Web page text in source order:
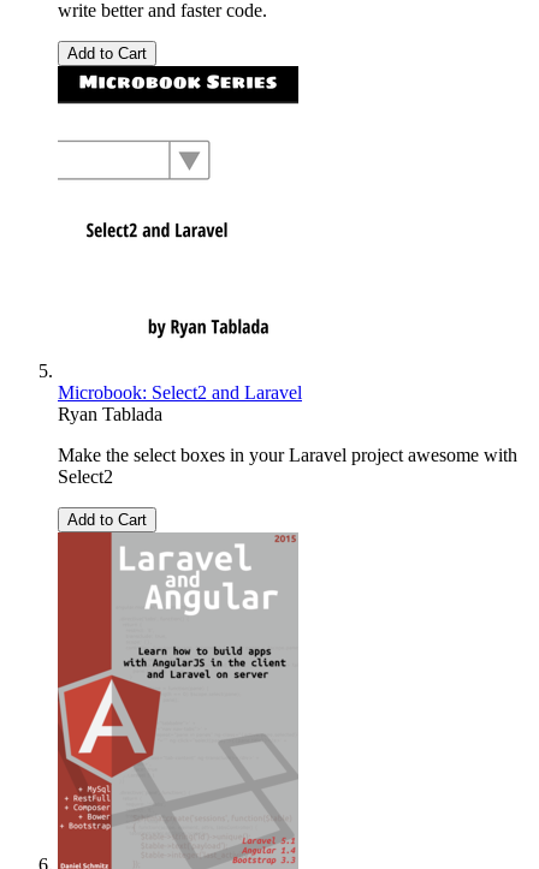
write better and faster code.
Add to Cart
Microbook: Select2 and Laravel
Ryan Tablada
Make the select boxes in your Laravel project awesome with
Select2
Add to Cart